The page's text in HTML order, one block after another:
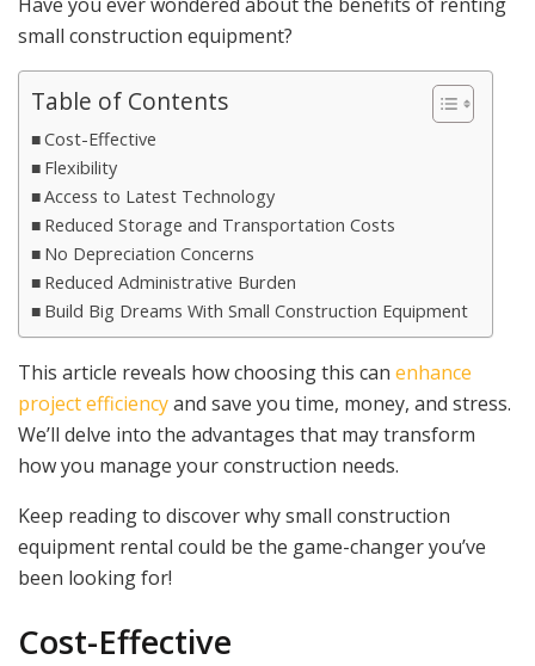
Have you ever wondered about the benefits of renting
small construction equipment?
Table of Contents
Cost-Effective
Flexibility
Access to Latest Technology
Reduced Storage and Transportation Costs
No Depreciation Concerns
Reduced Administrative Burden
Build Big Dreams With Small Construction Equipment
This article reveals how choosing this can enhance
project efficiencyand save you time, money, and stress.
We’ll delve into the advantages that may transform
how you manage your construction needs.
Keep reading to discover why small construction
equipment rental could be the game-changer you’ve
been looking for!
Cost-Effective